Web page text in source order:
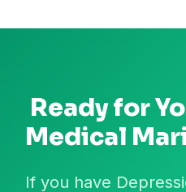
Ready for
Medical
If you have